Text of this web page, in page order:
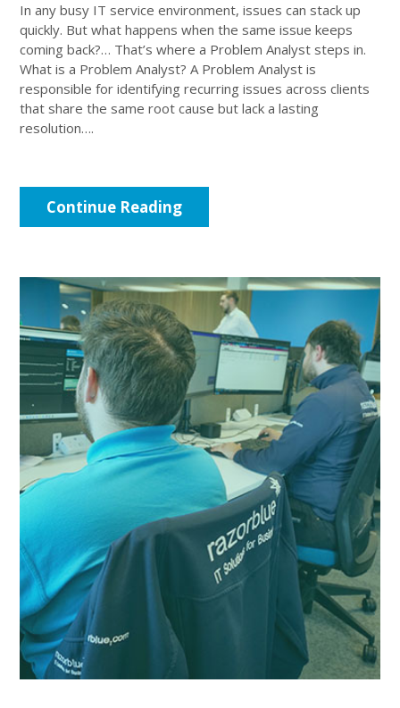
In any busy IT service environment, issues can stack up
quickly. But what happens when the same issue keeps
coming back?… That’s where a Problem Analyst steps in.
What is a Problem Analyst? A Problem Analyst is
responsible for identifying recurring issues across clients
that share the same root cause but lack a lasting
resolution….
Continue Reading